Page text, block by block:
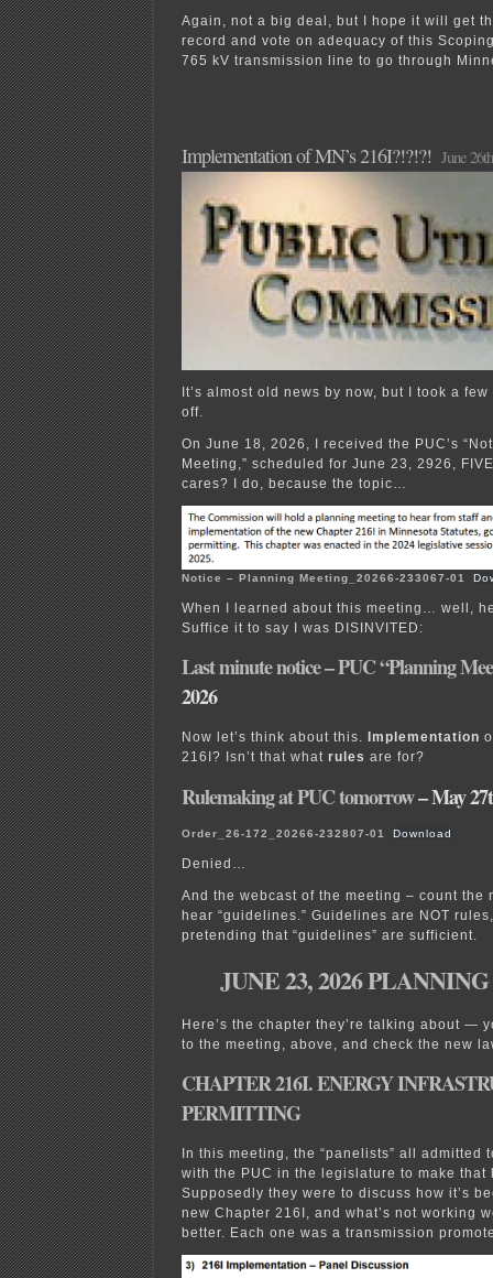
Again, not a big deal, but I hope it will get
record and vote on adequacy of this
765 kV transmission line to go through
Implementation of MN’s 216I?!?!?! June
It’s almost old news by now, but I took a
off.
On June 18, 2026, I received the PUC’s
Meeting,” scheduled for June 23, 2926,
cares? I do, because the topic…
Notice – Planning Meeting_20266-233067-01
When I learned about this meeting… well,
Suffice it to say I was DISINVITED:
Last minute notice – PUC “Planning
2026
Now let’s think about this. Implementation
216I? Isn’t that what rules are for?
Rulemaking at PUC tomorrow– May
Order_26-172_20266-232807-01 Download
Denied…
And the webcast of the meeting – count the
hear “guidelines.” Guidelines are NOT
pretending that “guidelines” are sufficient.
JUNE 23, 2026
Here’s the chapter they’re talking about —
to the meeting, above, and check the new
CHAPTER 216I. ENERGY
PERMITTING
In this meeting, the “panelists” all admitted
with the PUC in the legislature to make that
Supposedly they were to discuss how it’s
new Chapter 216I, and what’s not working
better. Each one was a transmission